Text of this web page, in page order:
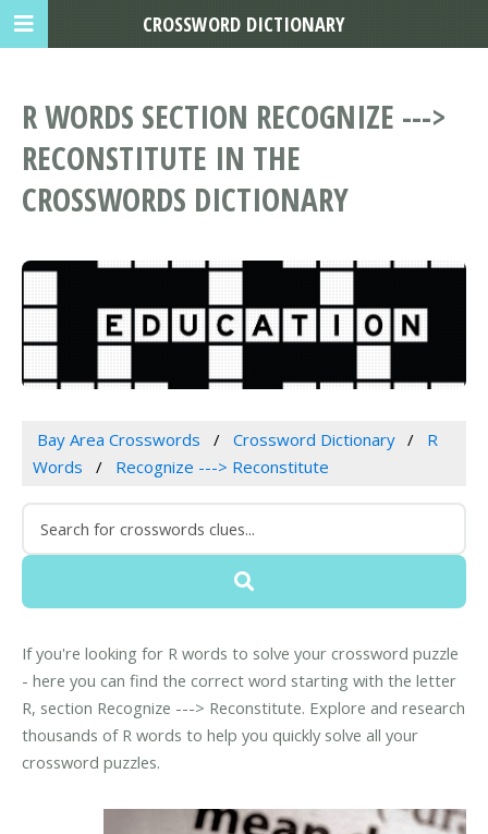
R WORDS SECTION RECOGNIZE --->
RECONSTITUTE IN THE
CROSSWORDS DICTIONARY
Bay Area Crosswords Crossword Dictionary
R
Words
Recognize ---> Reconstitute
If you're looking for R words to solve your crossword puzzle
- here you can find the correct word starting with the letter
R, section Recognize ---> Reconstitute. Explore and research
thousands of R words to help you quickly solve all your
crossword puzzles.
CROSSWORD DICTIONARY